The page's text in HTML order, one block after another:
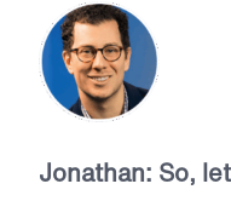
Jonathan: So,